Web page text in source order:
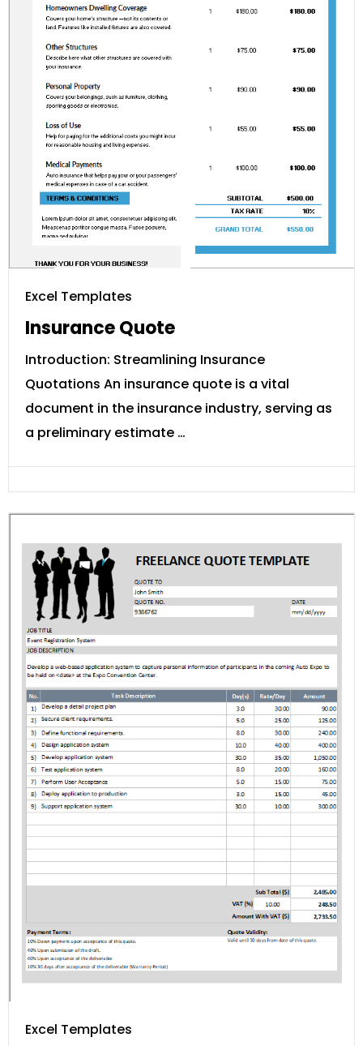
Excel Templates
Insurance Quote
Introduction: Streamlining Insurance
Quotations An insurance quote is a vital
document in the insurance industry, serving as
a preliminary estimate …
Excel Templates